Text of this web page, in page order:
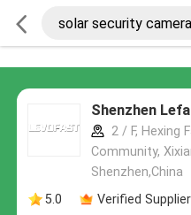
Shenzhen
2 / F, Hexing
Community,
Shenzhen,China
5.0
Verified Supplier